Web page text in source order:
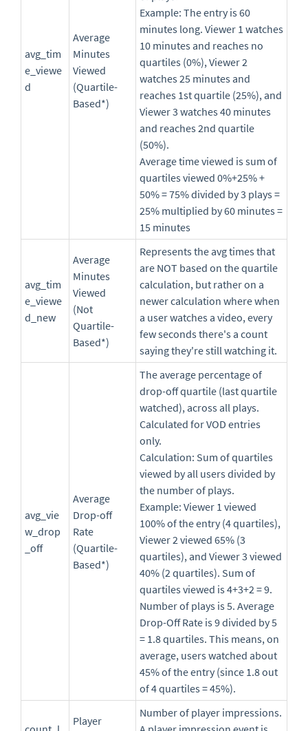
avg_tim
e_viewe
d
Average
Minutes
Viewed
(Quartile-
Based*)
Example: The entry is 60
minutes long. Viewer 1 watches
10 minutes and reaches no
quartiles (0%), Viewer 2
watches 25 minutes and
reaches 1st quartile (25%), and
Viewer 3 watches 40 minutes
and reaches 2nd quartile
(50%).
Average time viewed is sum of
quartiles viewed 0%+25% +
50% = 75% divided by 3 plays =
25% multiplied by 60 minutes =
15 minutes
avg_tim
e_viewe
d_new
Average
Minutes
Viewed
(Not
Quartile-
Based*)
Represents the avg times that
are NOT based on the quartile
calculation, but rather on a
newer calculation where when
a user watches a video, every
few seconds there's a count
saying they're still watching it.
avg_vie
w_drop
_off
Average
Drop-off
Rate
(Quartile-
Based*)
The average percentage of
drop-off quartile (last quartile
watched), across all plays.
Calculated for VOD entries
only.
Calculation: Sum of quartiles
viewed by all users divided by
the number of plays.
Example: Viewer 1 viewed
100% of the entry (4 quartiles),
Viewer 2 viewed 65% (3
quartiles), and Viewer 3 viewed
40% (2 quartiles). Sum of
quartiles viewed is 4+3+2 = 9.
Number of plays is 5. Average
Drop-Off Rate is 9 divided by 5
= 1.8 quartiles. This means, on
average, users watched about
45% of the entry (since 1.8 out
of 4 quartiles = 45%).
Player
Number of player impressions.